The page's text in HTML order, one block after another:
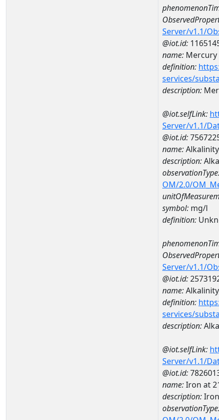
Server/v1.1/
@iot.id:
name: Mercury
definition:
services/
description:
@iot.selfLink:
Server/v1.1/
@iot.id:
name:
description:
OM/2.0/
symbol: mg/l
definition:
Server/v1.1/
@iot.id:
name:
definition:
services/
description:
@iot.selfLink:
Server/v1.1/
@iot.id:
name:Iron at
description: